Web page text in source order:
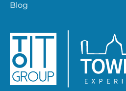
Blog